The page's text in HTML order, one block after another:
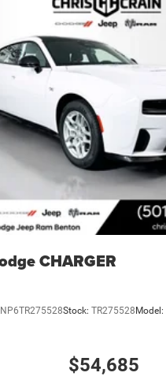
CHARGER
Stock: TR275528Model:
$54,685